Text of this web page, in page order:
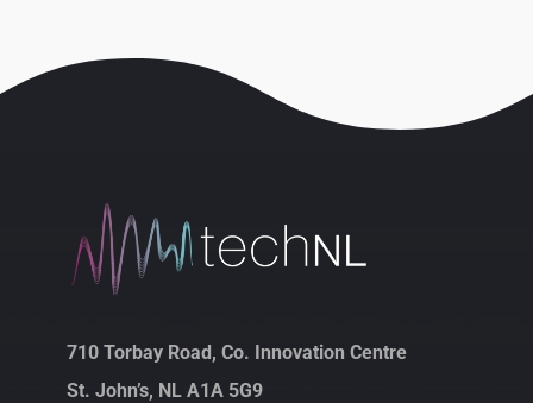
710 Torbay Road, Co. Innovation Centre
St. John’s, NL A1A 5G9